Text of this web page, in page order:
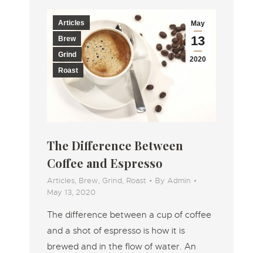
May
13
2020
Articles
Brew
Grind
Roast
The Difference Between
Coffee and Espresso
Articles, Brew, Grind, Roast By Admin
May 13, 2020
The difference between a cup of coffee
and a shot of espresso is how it is
brewed and in the flow of water. An